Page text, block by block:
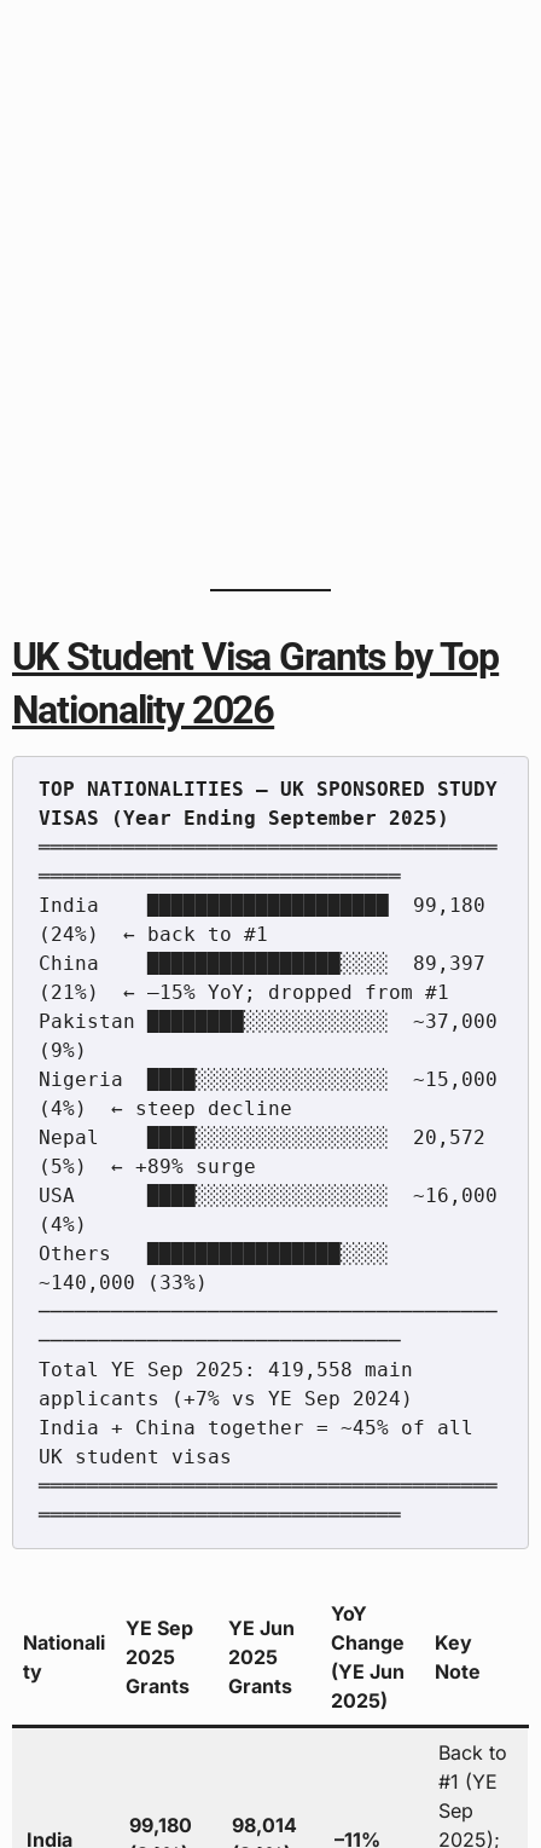
UK Student Visa Grants by Top
Nationality 2026
TOP NATIONALITIES — UK SPONSORED STUDY
══════════════════════════════════════
══════════════════════════════
India    ████████████████████  99,180
(24%)  ← back to #1
China    ████████████████░░░░  89,397
(21%)  ← –15% YoY; dropped from #1
Pakistan ████████░░░░░░░░░░░░  ~37,000
(9%)
Nigeria  ████░░░░░░░░░░░░░░░░  ~15,000
(4%)  ← steep decline
Nepal    ████░░░░░░░░░░░░░░░░  20,572
(5%)  ← +89% surge
USA      ████░░░░░░░░░░░░░░░░  ~16,000
(4%)
Others   ████████████████░░░░
~140,000 (33%)
──────────────────────────────────────
──────────────────────────────
Total YE Sep 2025: 419,558 main
applicants (+7% vs YE Sep 2024)
India + China together = ~45% of all
UK student visas
══════════════════════════════════════
══════════════════════════════
Nationali
ty
YE Sep
2025
Grants
YE Jun
2025
Grants
YoY
Change
(YE Jun
2025)
Key
Note
India
99,180
98,014
–11%
Back to
#1 (YE
Sep
2025);